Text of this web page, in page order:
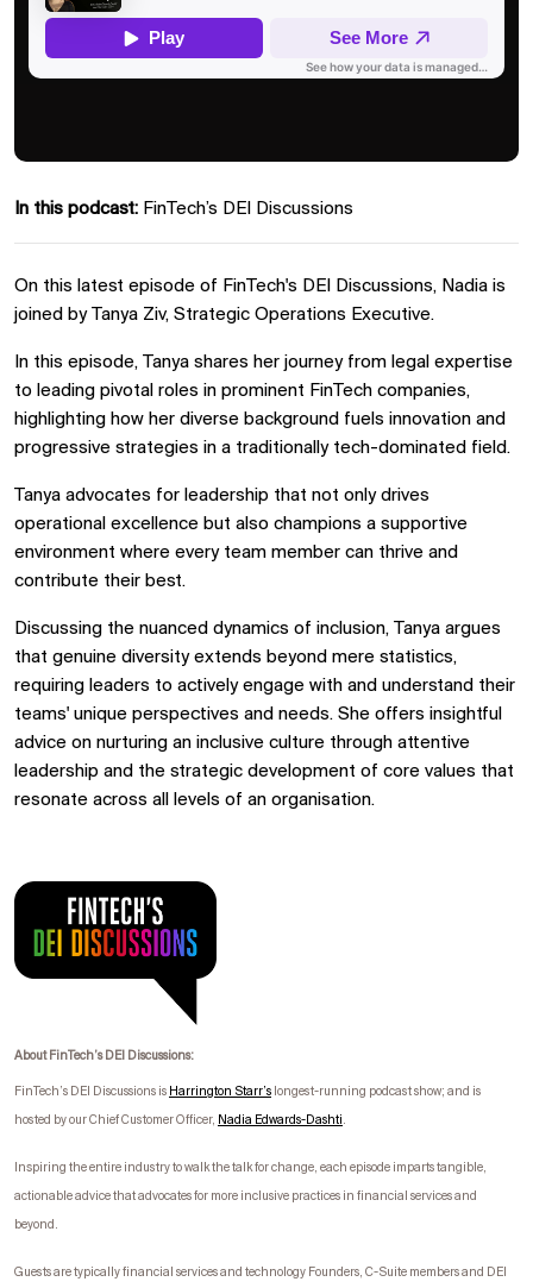
In this podcast: FinTech’s DEI Discussions
On this latest episode of FinTech's DEI Discussions, Nadia is
joined by Tanya Ziv, Strategic Operations Executive.
In this episode, Tanya shares her journey from legal expertise
to leading pivotal roles in prominent FinTech companies,
highlighting how her diverse background fuels innovation and
progressive strategies in a traditionally tech-dominated field.
Tanya advocates for leadership that not only drives
operational excellence but also champions a supportive
environment where every team member can thrive and
contribute their best.
Discussing the nuanced dynamics of inclusion, Tanya argues
that genuine diversity extends beyond mere statistics,
requiring leaders to actively engage with and understand their
teams' unique perspectives and needs. She offers insightful
advice on nurturing an inclusive culture through attentive
leadership and the strategic development of core values that
resonate across all levels of an organisation.
About FinTech’s DEI Discussions:
FinTech’s DEI Discussions is Harrington Starr’s longest-running podcast show; and is
hosted by our Chief Customer Officer, Nadia Edwards-Dashti.
nspiring the entire industry to walk the talk for change, each episode imparts tangible,
actionable advice that advocates for more inclusive practices in financial services and
beyond.
Guests are typically financial services and technology Founders, C-Suite members and DEI